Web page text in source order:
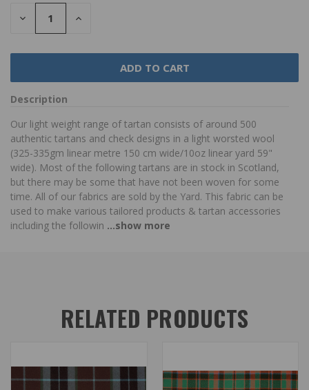
DECREASE
QUANTITY:
INCREASE
Description
Our light weight range of tartan consists of around 500
authentic tartans and check designs in a light worsted wool
(325-335gm linear metre 150 cm wide/10oz linear yard 59"
wide). Most of the following tartans are in stock in Scotland,
but there may be some that have not been woven for some
time. All of our fabrics are sold by the Yard. This fabric can be
used to make various tailored products & tartan accessories
including the followin ...show more
RELATED PRODUCTS